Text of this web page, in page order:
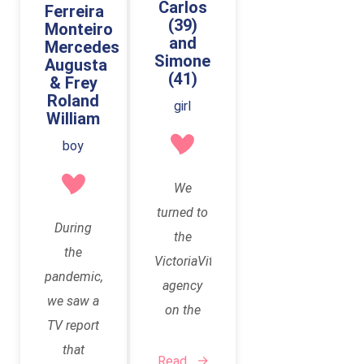
across
Vittoria
Vita
online.
journey
began in
April
2021,
when we
first
VittoriaVita.
2021, we
traveled
to Kyiv to
sign the
contract
and
surrogacy.
This was
preceded
attempts
conceive
naturally.
When this
repeatedly
didn't
work, we
Ferreira
Monteiro
Mercedes
Augusta
& Frey
Roland
William
boy
During
the
pandemic,
we saw a
TV report
that
Carlos
(39)
and
Simone
(41)
girl
We
turned to
the
VictoriaVita
agency
on the
of our